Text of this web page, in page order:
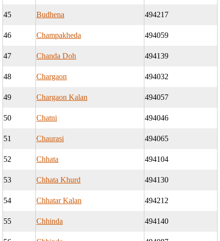
45 Budhena 494217
46 Champakheda 494059
47 Chanda Doh 494139
48 Chargaon 494032
49 Chargaon Kalan 494057
50 Chatni 494046
51 Chaurasi 494065
52 Chhata 494104
53 Chhata Khurd 494130
54 Chhatar Kalan 494212
55 Chhinda 494140